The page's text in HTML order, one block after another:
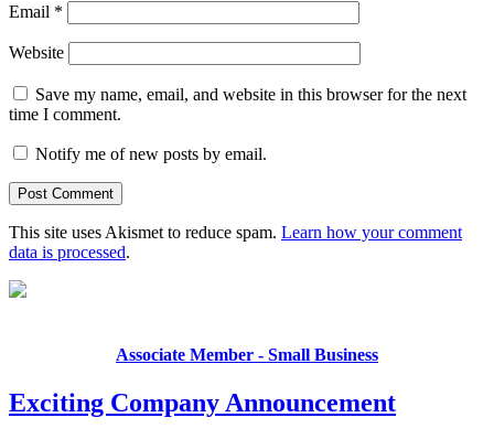
Email *
Website
Save my name, email, and website in this browser for the next
time I comment.
Notify me of new posts by email.
This site uses Akismet to reduce spam. Learn how your comment
data is processed.
Associate Member - Small Business
Exciting Company Announcement